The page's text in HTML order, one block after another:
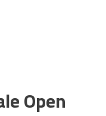
Open